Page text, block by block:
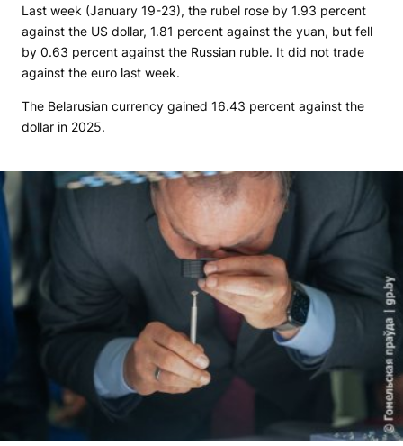
Last week (January 19-23), the rubel rose by 1.93 percent
against the US dollar, 1.81 percent against the yuan, but fell
by 0.63 percent against the Russian ruble. It did not trade
against the euro last week.
The Belarusian currency gained 16.43 percent against the
dollar in 2025.